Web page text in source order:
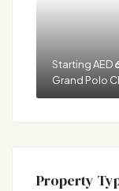
Starting AED
Grand Polo
Property